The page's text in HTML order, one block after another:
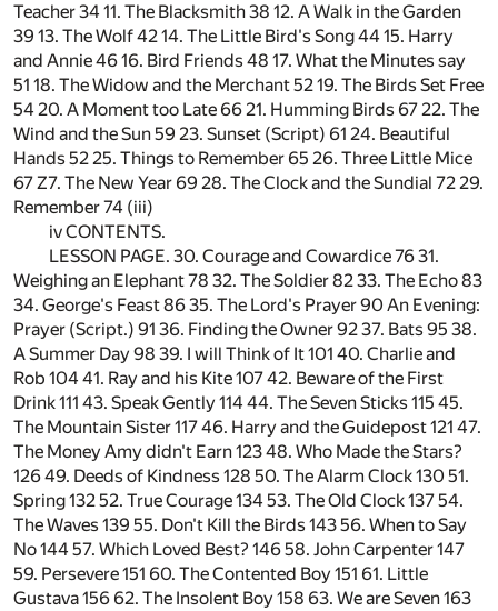
Teacher 34 11. The Blacksmith 38 12. A Walk in the Garden
39 13. The Wolf 42 14. The Little Bird's Song 44 15. Harry
and Annie 46 16. Bird Friends 48 17. What the Minutes say
51 18. The Widow and the Merchant 52 19. The Birds Set Free
54 20. A Moment too Late 66 21. Humming Birds 67 22. The
Wind and the Sun 59 23. Sunset (Script) 61 24. Beautiful
Hands 52 25. Things to Remember 65 26. Three Little Mice
67 Z7. The New Year 69 28. The Clock and the Sundial 72 29.
Remember 74 (iii)
iv CONTENTS.
LESSON PAGE. 30. Courage and Cowardice 76 31.
Weighing an Elephant 78 32. The Soldier 82 33. The Echo 83
34. George's Feast 86 35. The Lord's Prayer 90 An Evening:
Prayer (Script.) 91 36. Finding the Owner 92 37. Bats 95 38.
A Summer Day 98 39. I will Think of It 101 40. Charlie and
Rob 104 41. Ray and his Kite 107 42. Beware of the First
Drink 111 43. Speak Gently 114 44. The Seven Sticks 115 45.
The Mountain Sister 117 46. Harry and the Guidepost 121 47.
The Money Amy didn't Earn 123 48. Who Made the Stars?
126 49. Deeds of Kindness 128 50. The Alarm Clock 130 51.
Spring 132 52. True Courage 134 53. The Old Clock 137 54.
The Waves 139 55. Don't Kill the Birds 143 56. When to Say
No 144 57. Which Loved Best? 146 58. John Carpenter 147
59. Persevere 151 60. The Contented Boy 151 61. Little
Gustava 156 62. The Insolent Boy 158 63. We are Seven 163